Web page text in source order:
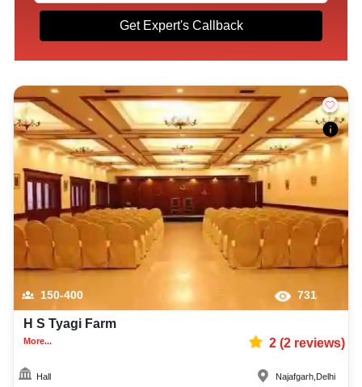
Get Expert's Callback
150-400 731
H S Tyagi Farm
More... 2(2reviews)
Hall Najafgarh Delhi